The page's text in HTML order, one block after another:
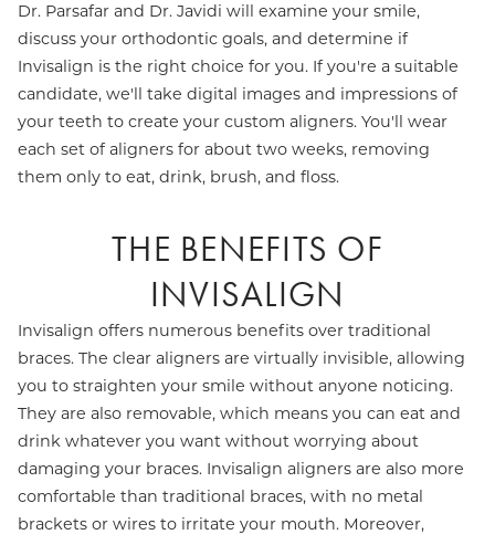
Dr. Parsafar and Dr. Javidi will examine your smile,
discuss your orthodontic goals, and determine if
Invisalign is the right choice for you. If you're a suitable
candidate, we'll take digital images and impressions of
your teeth to create your custom aligners. You'll wear
each set of aligners for about two weeks, removing
them only to eat, drink, brush, and floss.
THE BENEFITS OF
INVISALIGN
Invisalign offers numerous benefits over traditional
braces. The clear aligners are virtually invisible, allowing
you to straighten your smile without anyone noticing.
They are also removable, which means you can eat and
drink whatever you want without worrying about
damaging your braces. Invisalign aligners are also more
comfortable than traditional braces, with no metal
brackets or wires to irritate your mouth. Moreover,